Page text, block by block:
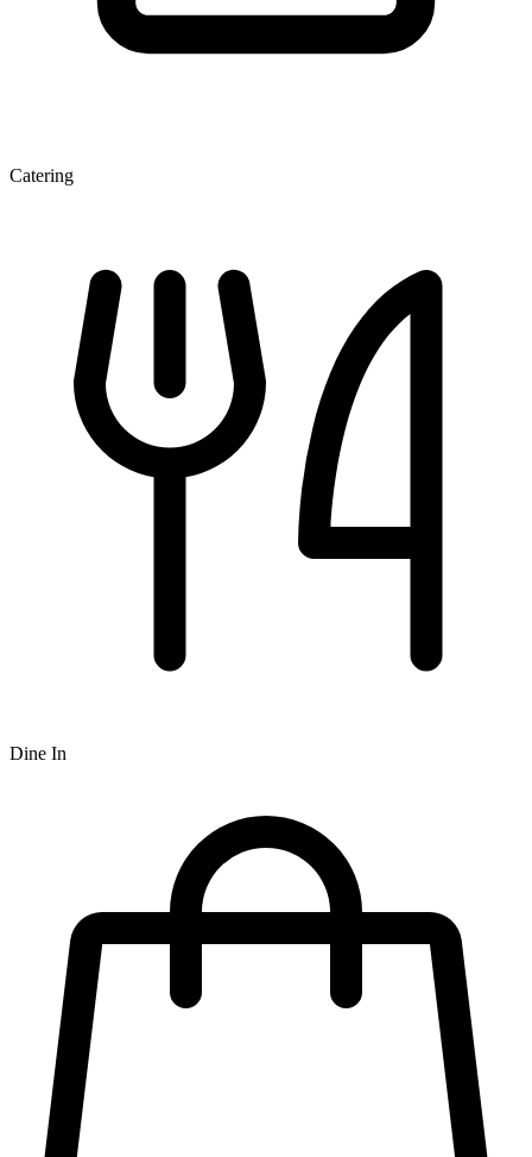
Catering
Dine In